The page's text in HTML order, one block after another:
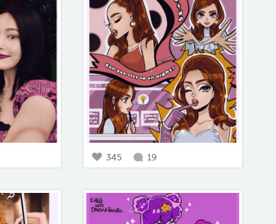
345 19